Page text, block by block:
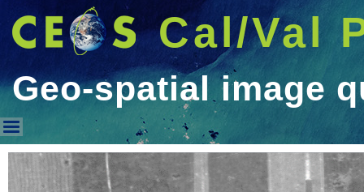
Cal/Val
Geo-spatial image
Geo-spatial image quality